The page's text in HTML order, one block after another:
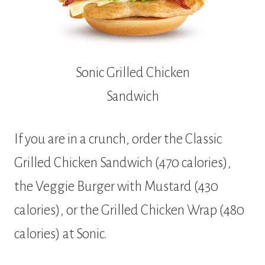
Sonic Grilled Chicken
Sandwich
If you are in a crunch, order the Classic
Grilled Chicken Sandwich (470 calories),
the Veggie Burger with Mustard (430
calories), or the Grilled Chicken Wrap (480
calories) at Sonic.